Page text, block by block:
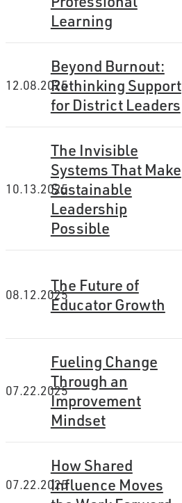
Learning
12.08.2025
Beyond Burnout:
Rethinking Support
for District Leaders
10.13.2025
The Invisible
Systems That Make
Sustainable
Leadership
Possible
08.12.2025The Future of
Educator Growth
07.22.2025
Fueling Change
Through an
Improvement
Mindset
07.22.2025
How Shared
Influence Moves